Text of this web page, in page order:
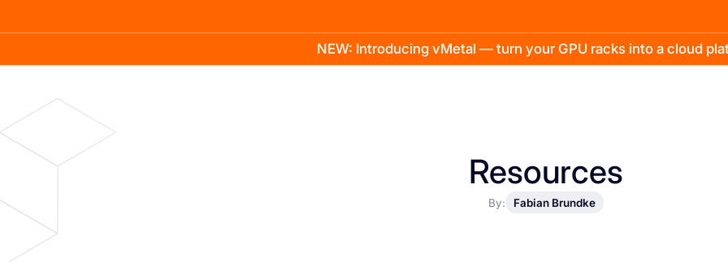
NEW: Introducing vMetal — turn your GPU racks into a cloud
Company
Resources
By: Fabian Brundke